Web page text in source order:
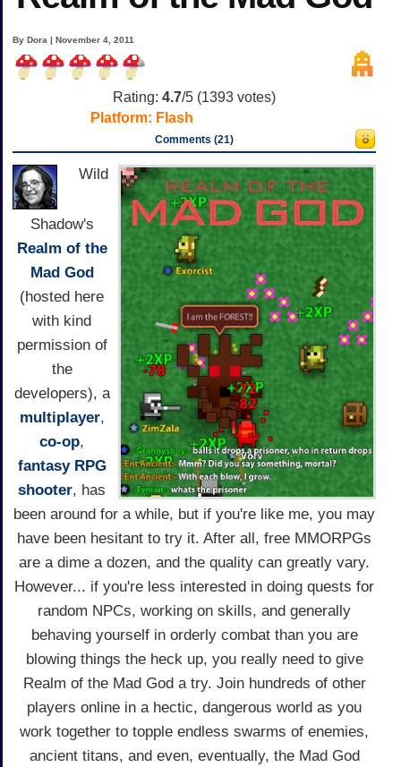
By Dora | November 4, 2011
Rating: 4.7/5 (1393 votes)
Platform: Flash
Comments (21)
Wild
Shadow's
Realm of the
Mad God
(hosted here
with kind
permission of
the
developers), a
multiplayer,
co-op,
fantasy RPG
shooter, has
been around for a while, but if you're like me, you may
have been hesitant to try it. After all, free MMORPGs
are a dime a dozen, and the quality can greatly vary.
However... if you're less interested in doing quests for
random NPCs, working on skills, and generally
behaving yourself in orderly combat than you are
blowing things the heck up, you really need to give
Realm of the Mad God a try. Join hundreds of other
players online in a hectic, dangerous world as you
work together to topple endless swarms of enemies,
ancient titans, and even, eventually, the Mad God